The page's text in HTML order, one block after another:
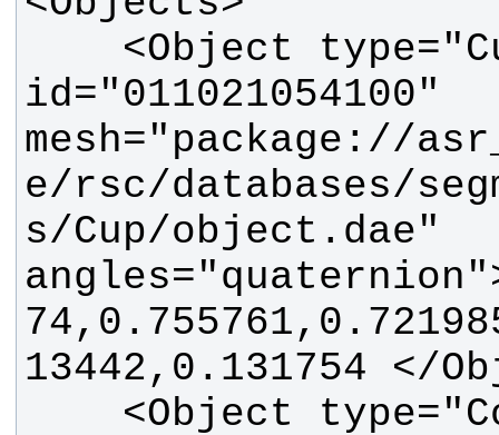
id="011021054100"
mesh="package://
e/rsc/databases/
s/Cup/object.dae"